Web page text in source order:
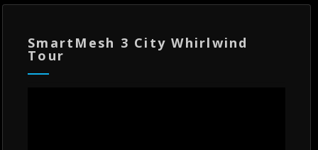
SmartMesh 3 City Whirlwind
Tour